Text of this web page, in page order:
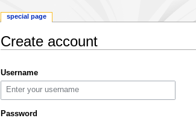
Create account
to
navigation
to
search
Username
Password
special page